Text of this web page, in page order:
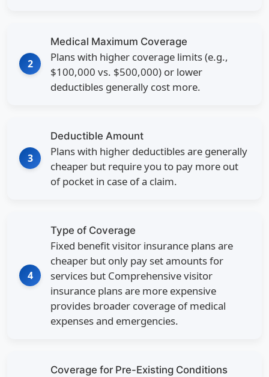
2
Medical Maximum Coverage
Plans with higher coverage limits (e.g.,
$100,000 vs. $500,000) or lower
deductibles generally cost more.
3
Deductible Amount
Plans with higher deductibles are generally
cheaper but require you to pay more out
of pocket in case of a claim.
4
Type of Coverage
Fixed benefit visitor insurance plans are
cheaper but only pay set amounts for
services but Comprehensive visitor
insurance plans are more expensive
provides broader coverage of medical
expenses and emergencies.
Coverage for Pre-Existing Conditions